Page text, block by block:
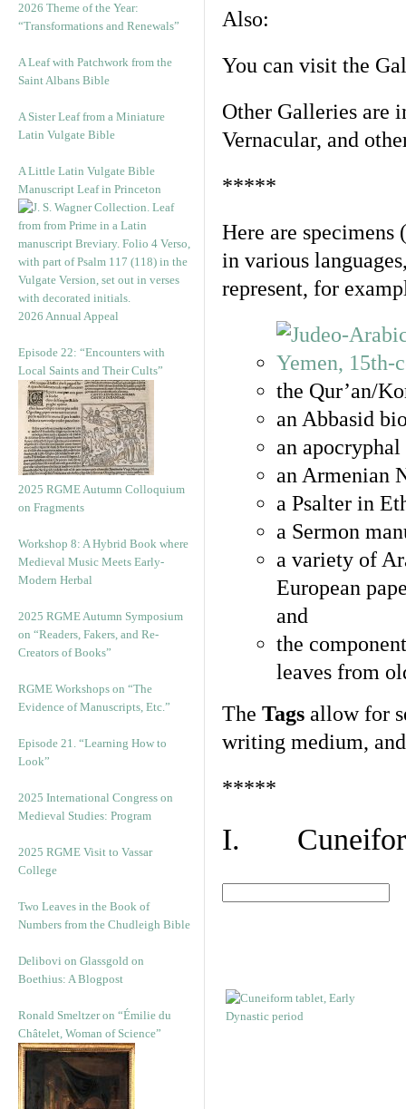
2026 Theme of the Year:
“Transformations and Renewals”
A Leaf with Patchwork from the
Saint Albans Bible
A Sister Leaf from a Miniature
Latin Vulgate Bible
A Little Latin Vulgate Bible
Manuscript Leaf in Princeton
2026 Annual Appeal
Episode 22: “Encounters with
Local Saints and Their Cults”
2025 RGME Autumn Colloquium
on Fragments
Workshop 8: A Hybrid Book where
Medieval Music Meets Early-
Modern Herbal
2025 RGME Autumn Symposium
on “Readers, Fakers, and Re-
Creators of Books”
RGME Workshops on “The
Evidence of Manuscripts, Etc.”
Episode 21. “Learning How to
Look”
2025 International Congress on
Medieval Studies: Program
2025 RGME Visit to Vassar
College
Two Leaves in the Book of
Numbers from the Chudleigh Bible
Delibovi on Glassgold on
Boethius: A Blogpost
Ronald Smeltzer on “Émilie du
Châtelet, Woman of Science”
Also:
You can visit the
Other Galleries are
Vernacular, and
*****
Here are specimens
in various
represent, for
the Qur’an/
an Abbasid
an
an Armenian
a Psalter in
a Sermon
a variety of
European
and
the
leaves from
The Tags allow for
writing medium,
*****
I.